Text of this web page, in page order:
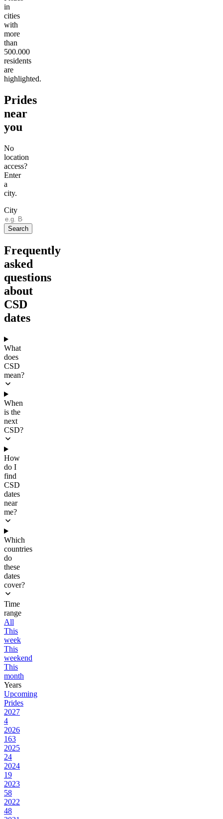
in
cities
with
more
than
500.000
residents
are
highlighted.
Prides
near
you
No
location
access?
Enter
a
city.
City
Search
Frequently
asked
questions
about
CSD
dates
What
does
CSD
mean?
When
is the
next
CSD?
How
do I
find
CSD
dates
near
me?
Which
countries
do
these
dates
cover?
Time
range
All
This
week
This
weekend
This
month
Years
Upcoming
Prides
2027
4
2026
163
2025
24
2024
19
2023
58
2022
48